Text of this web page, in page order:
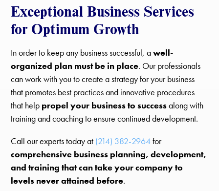
Exceptional Business Services
for Optimum Growth
In order to keep any business successful, awell-
organized plan must be in place. Our professionals
can work with you to create a strategy for your business
that promotes best practices and innovative procedures
that help propel your business to successalong with
training and coaching to ensure continued development.
Call our experts today at (214) 382-2964for
comprehensive business planning, development,
and training that can take your company to
levels never attained before.